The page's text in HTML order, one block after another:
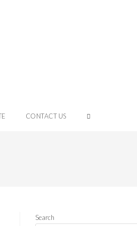
CONTACT US
Search